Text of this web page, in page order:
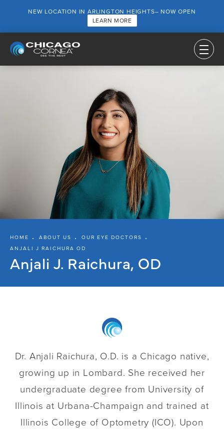
NEW LOCATION IN ARLINGTON HEIGHTS– NOW OPEN
LEARN MORE
HOME ABOUT US
OUR EYE DOCTORS
ANJALI J RAICHURA OD
Anjali J. Raichura, OD
Dr. Anjali Raichura, O.D. is a Chicago native,
growing up in Lombard. She received her
undergraduate degree from University of
Illinois at Urbana-Champaign and trained at
Illinois College of Optometry (ICO). Upon